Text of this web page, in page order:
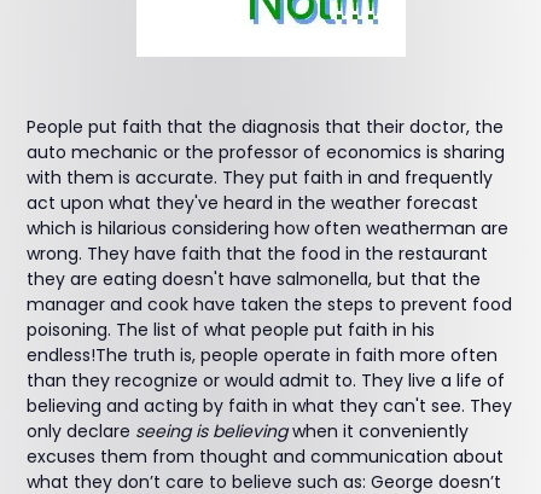
People put faith that the diagnosis that their doctor, the
auto mechanic or the professor of economics is sharing
with them is accurate. They put faith in and frequently
act upon what they've heard in the weather forecast
which is hilarious considering how often weatherman are
wrong. They have faith that the food in the restaurant
they are eating doesn't have salmonella, but that the
manager and cook have taken the steps to prevent food
poisoning. The list of what people put faith in his
endless!The truth is, people operate in faith more often
than they recognize or would admit to. They live a life of
believing and acting by faith in what they can't see. They
only declare seeing is believingwhen it conveniently
excuses them from thought and communication about
what they don’t care to believe such as: George doesn’t